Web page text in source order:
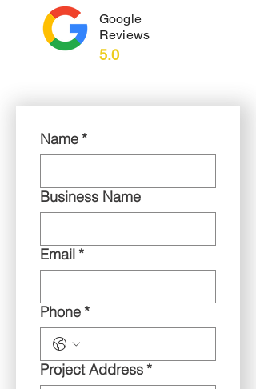
Google
Reviews
5.0
Name*
Business Name
Email*
Phone*
Project Address*